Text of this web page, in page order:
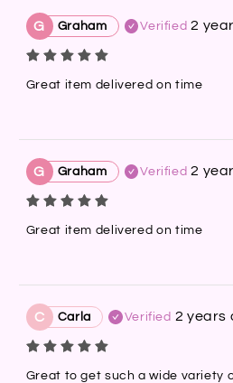
G Graham Verified 2
Great item delivered on time
G Graham Verified 2
Great item delivered on time
C Carla Verified 2 years
Great to get such a wide variety